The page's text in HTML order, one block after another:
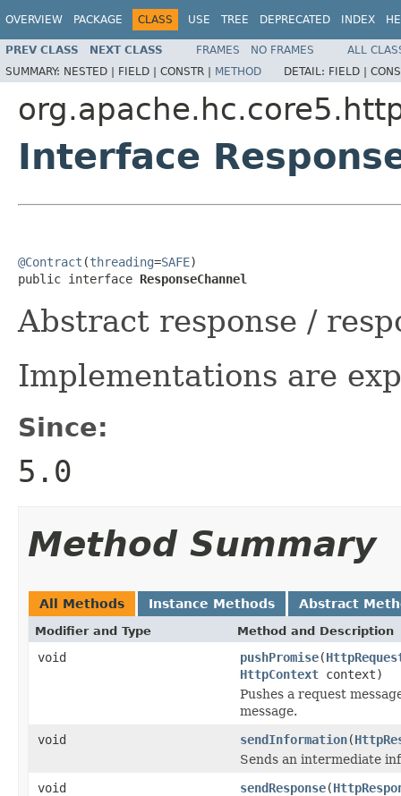
OVERVIEW PACKAGE CLASS USE TREE DEPRECATED INDEX
PREV CLASS NEXT CLASS FRAMES NO FRAMES
ALL
SUMMARY: NESTED | FIELD | CONSTR | METHOD DETAIL: FIELD |
Interface
@Contract (threading=SAFE)
public interface ResponseChannel
Abstract response /
Implementations are
Since:
5.0
Method Summary
All Methods Instance Methods Abstract
Modifier and Type Method and Description
void pushPromise(
HttpContext context)
Pushes a request
message.
void
sendInformation(
Sends an intermediate
void
sendResponse(